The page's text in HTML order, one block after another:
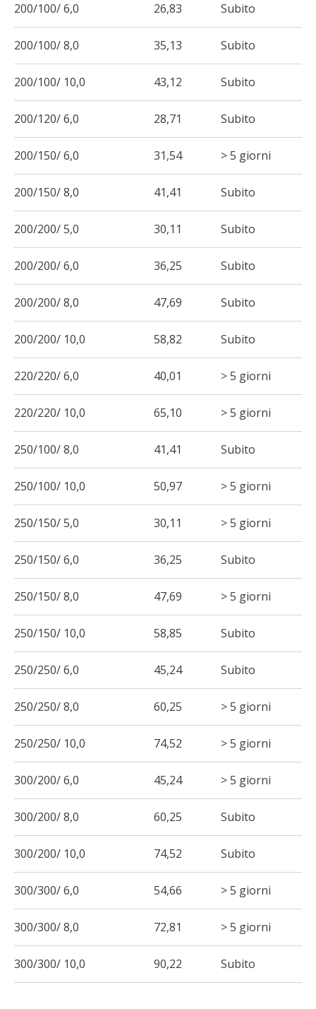
200/100/ 6,0 26,83 Subito
200/100/ 8,0 35,13 Subito
200/100/ 10,0 43,12 Subito
200/120/ 6,0 28,71 Subito
200/150/ 6,0 31,54 > 5 giorni
200/150/ 8,0 41,41 Subito
200/200/ 5,0 30,11 Subito
200/200/ 6,0 36,25 Subito
200/200/ 8,0 47,69 Subito
200/200/ 10,0 58,82 Subito
220/220/ 6,0 40,01 > 5 giorni
220/220/ 10,0 65,10 > 5 giorni
250/100/ 8,0 41,41 Subito
250/100/ 10,0 50,97 > 5 giorni
250/150/ 5,0 30,11 > 5 giorni
250/150/ 6,0 36,25 Subito
250/150/ 8,0 47,69 > 5 giorni
250/150/ 10,0 58,85 Subito
250/250/ 6,0 45,24 Subito
250/250/ 8,0 60,25 > 5 giorni
250/250/ 10,0 74,52 > 5 giorni
300/200/ 6,0 45,24 > 5 giorni
300/200/ 8,0 60,25 Subito
300/200/ 10,0 74,52 Subito
300/300/ 6,0 54,66 > 5 giorni
300/300/ 8,0 72,81 > 5 giorni
300/300/ 10,0 90,22 Subito